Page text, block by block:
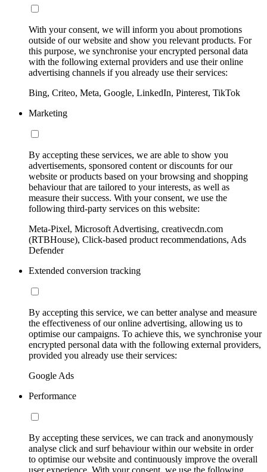
With your consent, we will inform you about promotions
outside of our website and show you relevant products. For
this purpose, we synchronise your encrypted personal data
with the following external providers and use their online
advertising channels if you already use their services:
Bing, Criteo, Meta, Google, LinkedIn, Pinterest, TikTok
Marketing
By accepting these services, we are able to show you
advertisements, sponsored content or discounts for our
website or products based on your browsing and shopping
behaviour that are tailored to your interests, as well as
measure their success. With your consent, we use the
following third-party services on this website:
Meta-Pixel, Microsoft Advertising, creativecdn.com
(RTBHouse), Click-based product recommendations, Ads
Defender
Extended conversion tracking
By accepting this service, we can better analyse and measure
the effectiveness of our online advertising, allowing us to
optimise our campaigns. To achieve this, we synchronise your
encrypted personal data with the following external providers,
provided you already use their services:
Google Ads
Performance
By accepting these services, we can track and anonymously
analyse click and surf behaviour within our website in order
to optimise our website and continuously improve the overall
user experience. With your consent, we use the following